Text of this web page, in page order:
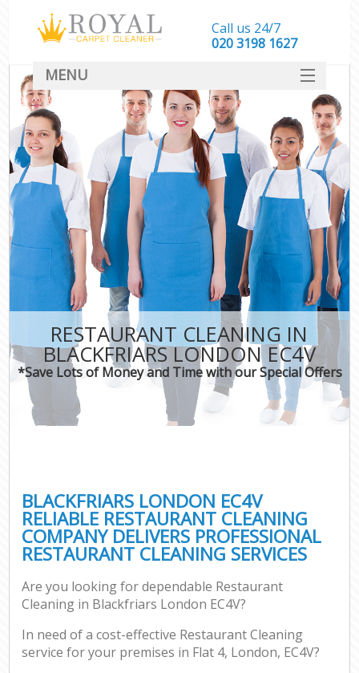
RESTAURANT CLEANING IN
BLACKFRIARS LONDON EC4V
*Save Lots of Money and Time with our Special Offers
BLACKFRIARS LONDON EC4V
RELIABLE RESTAURANT CLEANING
COMPANY DELIVERS PROFESSIONAL
RESTAURANT CLEANING SERVICES
Are you looking for dependable Restaurant
Cleaning in Blackfriars London EC4V?
In need of a cost-effective Restaurant Cleaning
service for your premises in Flat 4, London, EC4V?
Call us 24/7
‎020 3198 1627
MENU
SERVICES
HOME
DEALS
FAQ
CONTACT